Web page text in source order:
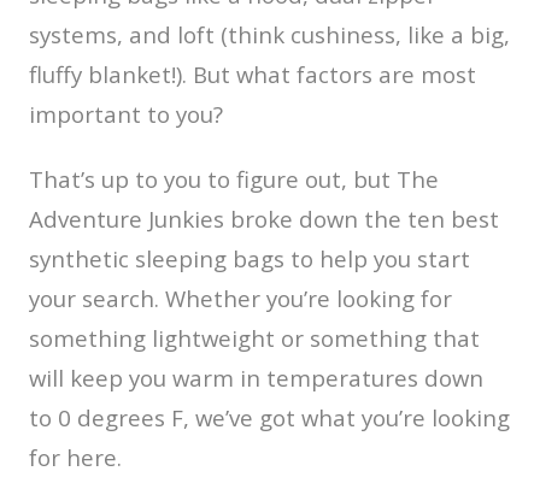
systems, and loft (think cushiness, like a big,
fluffy blanket!). But what factors are most
important to you?
That’s up to you to figure out, but The
Adventure Junkies broke down the ten best
synthetic sleeping bags to help you start
your search. Whether you’re looking for
something lightweight or something that
will keep you warm in temperatures down
to 0 degrees F, we’ve got what you’re looking
for here.